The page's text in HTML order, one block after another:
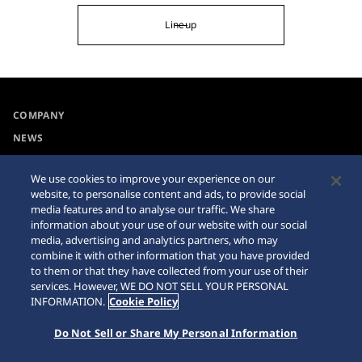
Lineup
COMPANY
NEWS
Collections
Accessibility
Requirement
Privacy Policy
Cookie Policy
Sitemap
© 2026 Seiko Watch Corporation
We use cookies to improve your experience on our
website, to personalise content and ads, to provide social
media features and to analyse our traffic. We share
information about your use of our website with our social
media, advertising and analytics partners, who may
combine it with other information that you have provided
to them or that they have collected from your use of their
services. However, WE DO NOT SELL YOUR PERSONAL
INFORMATION. Cookie Policy
Do Not Sell or Share My Personal Information